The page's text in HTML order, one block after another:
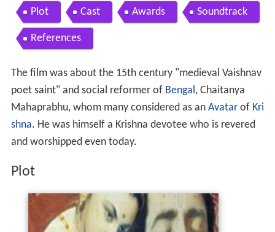
Plot Cast Awards Soundtrack
References
The film was about the 15th century "medieval Vaishnav
poet saint" and social reformer of Bengal, Chaitanya
Mahaprabhu, whom many considered as an Avatarof Kri
shna. He was himself a Krishna devotee who is revered
and worshipped even today.
Plot